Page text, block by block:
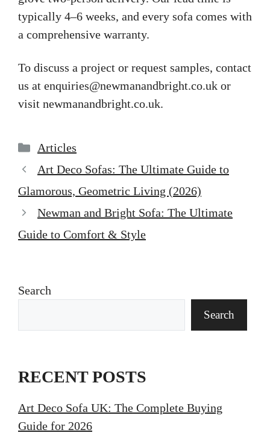
typically 4–6 weeks, and every sofa comes with
a comprehensive warranty.
To discuss a project or request samples, contact
us at enquiries@newmanandbright.co.uk or
visit newmanandbright.co.uk.
Categories
Articles
Art Deco Sofas: The Ultimate Guide to
Glamorous, Geometric Living (2026)
Newman and Bright Sofa: The Ultimate
Guide to Comfort & Style
Search
Search
RECENT POSTS
Art Deco Sofa UK: The Complete Buying
Guide for 2026